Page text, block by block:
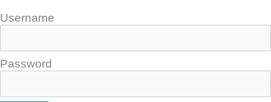
Username
Password